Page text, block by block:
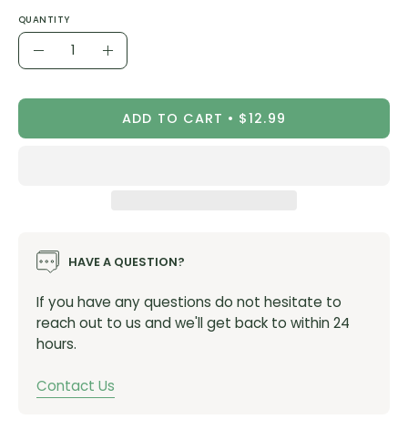
QUANTITY
Quantity
DecreaseIncrease
ADD TO CART $12.99
HAVE A QUESTION?
If you have any questions do not hesitate to
reach out to us and we'll get back to within 24
hours.
Contact Us